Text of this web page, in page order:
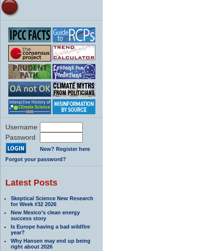
Username
Password
New? Register here
Forgot your password?
Latest Posts
Skeptical Science New Research
for Week #32 2026
New Mexico’s clean energy
success story
Is Europe having a bad wildfire
year?
Why Hansen may end up being
right about 2026